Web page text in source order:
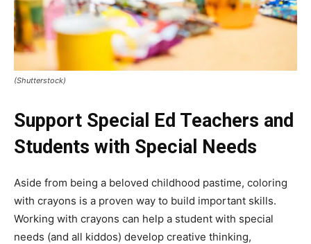
(Shutterstock)
Support Special Ed Teachers and
Students with Special Needs
Aside from being a beloved childhood pastime, coloring
with crayons is a proven way to build important skills.
Working with crayons can help a student with special
needs (and all kiddos) develop creative thinking,